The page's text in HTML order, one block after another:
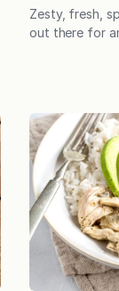
Zesty, fresh,
out there for
equally
memorable…